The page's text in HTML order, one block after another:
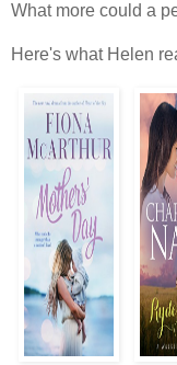
What more could a
Here's what Helen